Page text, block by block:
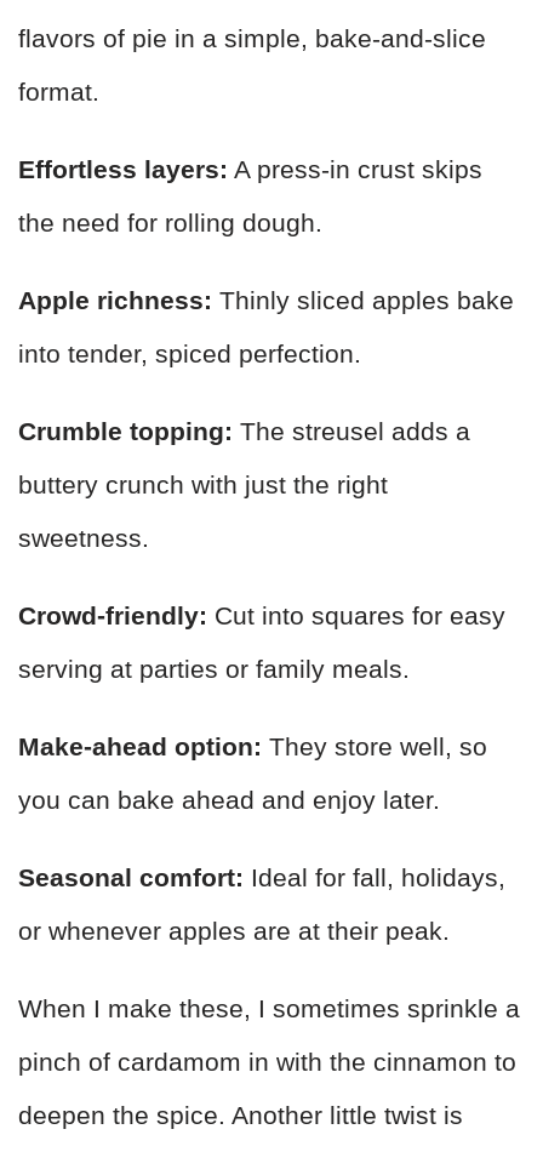
flavors of pie in a simple, bake-and-slice
format.
Effortless layers: A press-in crust skips
the need for rolling dough.
Apple richness: Thinly sliced apples bake
into tender, spiced perfection.
Crumble topping: The streusel adds a
buttery crunch with just the right
sweetness.
Crowd-friendly: Cut into squares for easy
serving at parties or family meals.
Make-ahead option: They store well, so
you can bake ahead and enjoy later.
Seasonal comfort: Ideal for fall, holidays,
or whenever apples are at their peak.
When I make these, I sometimes sprinkle a
pinch of cardamom in with the cinnamon to
deepen the spice. Another little twist is